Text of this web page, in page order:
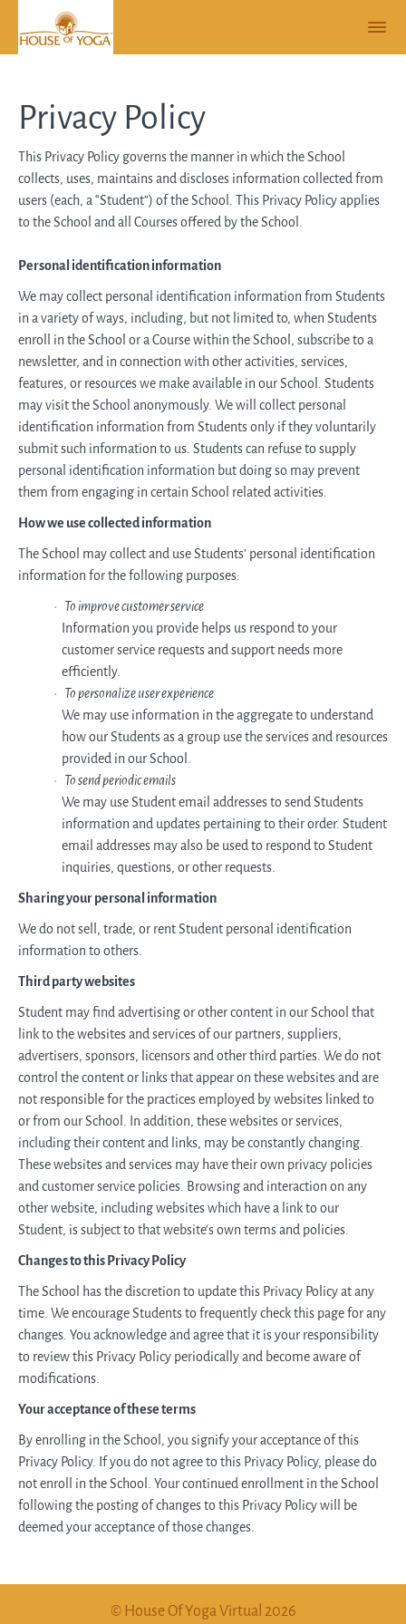
Privacy Policy
This Privacy Policy governs the manner in which the School
collects, uses, maintains and discloses information collected from
users (each, a “Student”) of the School. This Privacy Policy applies
to the School and all Courses offered by the School.
Personal identification information
We may collect personal identification information from Students
in a variety of ways, including, but not limited to, when Students
enroll in the School or a Course within the School, subscribe to a
newsletter, and in connection with other activities, services,
features, or resources we make available in our School. Students
may visit the School anonymously. We will collect personal
identification information from Students only if they voluntarily
submit such information to us. Students can refuse to supply
personal identification information but doing so may prevent
them from engaging in certain School related activities.
How we use collected information
The School may collect and use Students’ personal identification
information for the following purposes:
To improve customer service
Information you provide helps us respond to your
customer service requests and support needs more
efficiently.
To personalize user experience
We may use information in the aggregate to understand
how our Students as a group use the services and resources
provided in our School.
To send periodic emails
We may use Student email addresses to send Students
information and updates pertaining to their order. Student
email addresses may also be used to respond to Student
inquiries, questions, or other requests.
Sharing your personal information
We do not sell, trade, or rent Student personal identification
information to others.
Third party websites
Student may find advertising or other content in our School that
link to the websites and services of our partners, suppliers,
advertisers, sponsors, licensors and other third parties. We do not
control the content or links that appear on these websites and are
not responsible for the practices employed by websites linked to
or from our School. In addition, these websites or services,
including their content and links, may be constantly changing.
These websites and services may have their own privacy policies
and customer service policies. Browsing and interaction on any
other website, including websites which have a link to our
Student, is subject to that website's own terms and policies.
Changes to this Privacy Policy
The School has the discretion to update this Privacy Policy at any
time. We encourage Students to frequently check this page for any
changes. You acknowledge and agree that it is your responsibility
to review this Privacy Policy periodically and become aware of
modifications.
Your acceptance of these terms
By enrolling in the School, you signify your acceptance of this
Privacy Policy. If you do not agree to this Privacy Policy, please do
not enroll in the School. Your continued enrollment in the School
following the posting of changes to this Privacy Policy will be
deemed your acceptance of those changes.
© House Of Yoga Virtual 2026